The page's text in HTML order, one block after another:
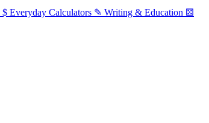
$ Everyday Calculators ✎ Writing & Education ⚄